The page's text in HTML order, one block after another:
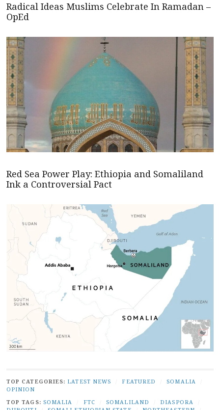
Radical Ideas Muslims Celebrate In Ramadan –
OpEd
Red Sea Power Play: Ethiopia and Somaliland
Ink a Controversial Pact
TOP CATEGORIES: LATEST NEWS FEATURED SOMALIA
OPINION
TOP TAGS: SOMALIA FTC SOMALILAND DIASPORA